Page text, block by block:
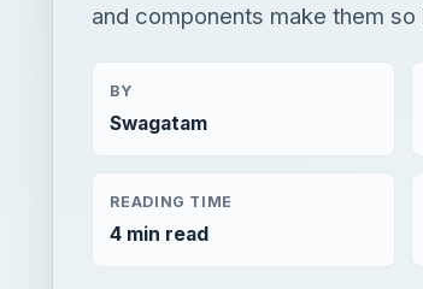
and components make them
BY
Swagatam
READING TIME
4 min read